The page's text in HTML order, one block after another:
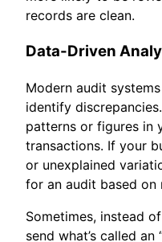
records are clean.
Data-Driven
Modern audit
identify
patterns or figures in
transactions. If your
or unexplained
for an audit based on
Sometimes, instead
send what’s called